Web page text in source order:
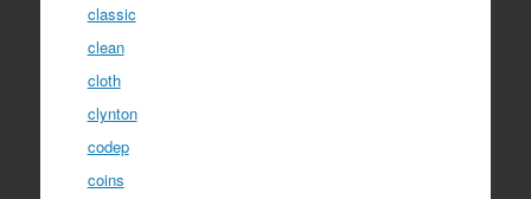
classic
clean
cloth
clynton
codep
coins